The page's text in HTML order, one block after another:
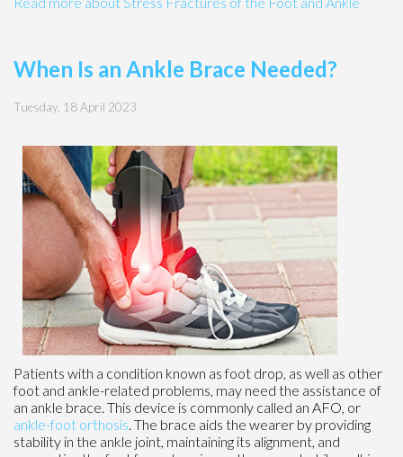
When Is an Ankle Brace Needed?
Tuesday, 18 April 2023
Patients with a condition known as foot drop, as well as other
foot and ankle-related problems, may need the assistance of
an ankle brace. This device is commonly called an AFO, or
ankle-foot orthosis. The brace aids the wearer by providing
stability in the ankle joint, maintaining its alignment, and